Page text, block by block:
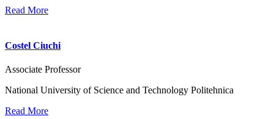
Read More
Costel Ciuchi
Associate Professor
National University of Science and Technology Politehnica
Read More